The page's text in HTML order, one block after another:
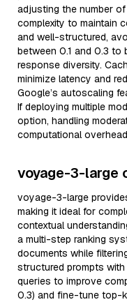
adjusting the number
complexity to maintain
and well-structured,
between 0.1 and 0.3
response diversity.
minimize latency and
Google’s autoscaling
If deploying multiple
option, handling
computational
voyage-3-large
voyage-3-large
making it ideal for
contextual
a multi-step ranking
documents while
structured prompts
queries to improve
0.3) and fine-tune top-